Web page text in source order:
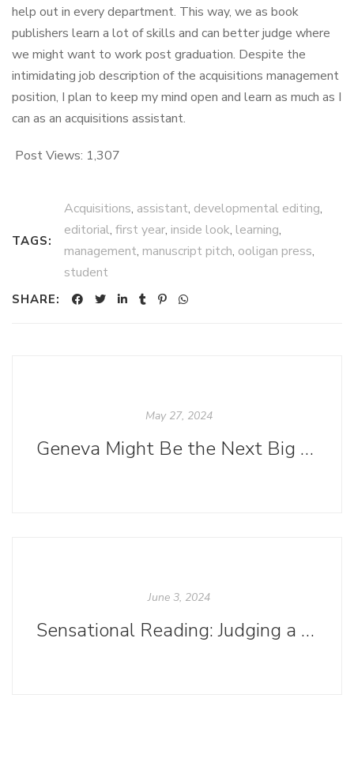
help out in every department. This way, we as book
publishers learn a lot of skills and can better judge where
we might want to work post graduation. Despite the
intimidating job description of the acquisitions management
position, I plan to keep my mind open and learn as much as I
can as an acquisitions assistant.
Post Views: 1,307
TAGS:
Acquisitions, assistant, developmental editing,
editorial, first year, inside look, learning,
management, manuscript pitch, ooligan press,
student
SHARE:
May 27, 2024
Geneva Might Be the Next Big Thing in Bookish Social Media
June 3, 2024
Sensational Reading: Judging a Book by Its Color